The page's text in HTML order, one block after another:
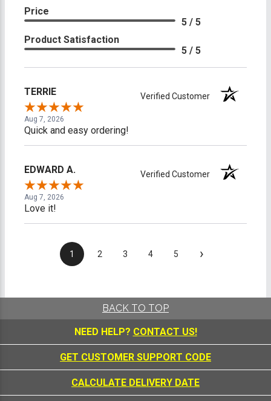
Price
5 / 5
Product Satisfaction
5 / 5
TERRIE Verified Customer
Aug 7, 2026
Quick and easy ordering!
EDWARD A. Verified Customer
Aug 7, 2026
Love it!
1 2 3 4 5 ›
BACK TO TOP
NEED HELP? CONTACT US!
GET CUSTOMER SUPPORT CODE
CALCULATE DELIVERY DATE